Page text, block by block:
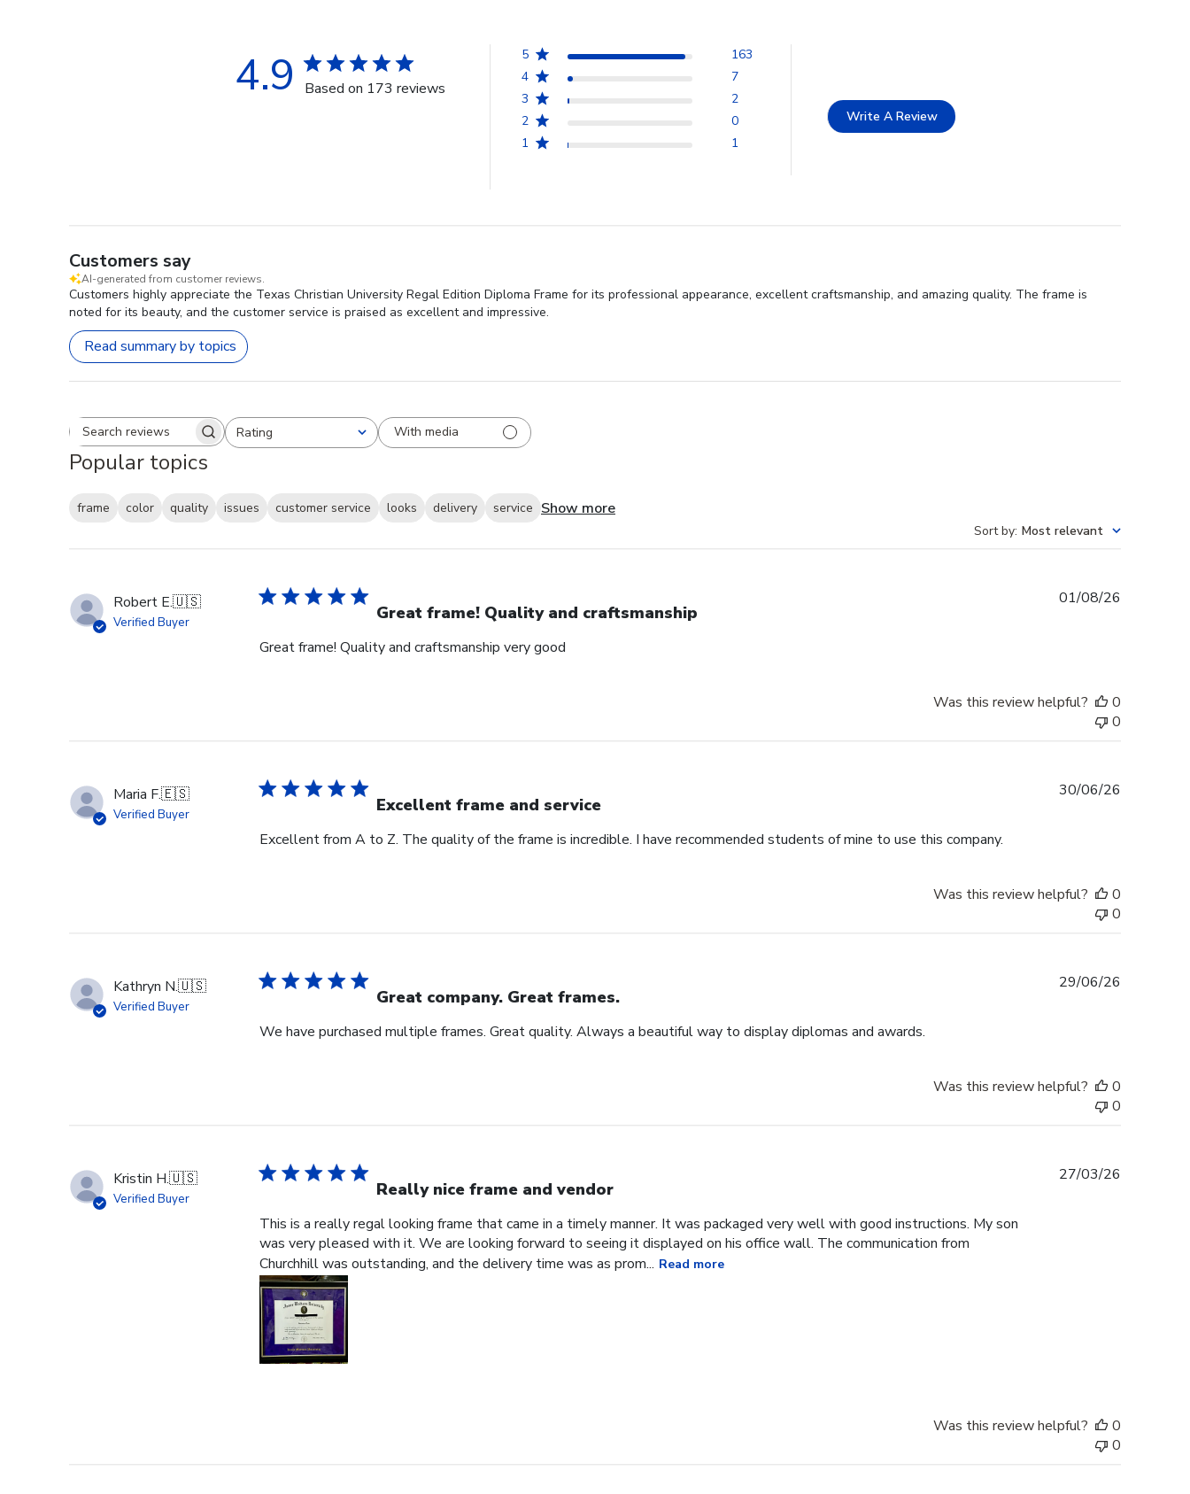
4.9 Based on 173 reviews
5
163
4
7
3
2
2
0
1
1
Write A Review
Customers say
AI-generated from customer reviews.
Customers highly appreciate the Texas Christian University Regal Edition Diploma Frame for its professional appearance, excellent craftsmanship, and amazing quality. The frame is
noted for its beauty, and the customer service is praised as excellent and impressive.
Read summary by topics
Search reviewsRating
All ratings With media
Popular topics
frame color quality issues customer service looks delivery service Show more
Sort by: Most relevant
Robert E.🇺🇸
Verified Buyer Great frame! Quality and craftsmanship
Great frame! Quality and craftsmanship very good
01/08/26
Was this review helpful?
0
0
Maria F.🇪🇸
Verified Buyer Excellent frame and service
Excellent from A to Z. The quality of the frame is incredible. I have recommended students of mine to use this company.
30/06/26
Was this review helpful?
0
0
Kathryn N.🇺🇸
Verified Buyer Great company. Great frames.
We have purchased multiple frames. Great quality. Always a beautiful way to display diplomas and awards.
29/06/26
Was this review helpful?
0
0
Kristin H.🇺🇸
Verified Buyer Really nice frame and vendor
This is a really regal looking frame that came in a timely manner. It was packaged very well with good instructions. My son
was very pleased with it. We are looking forward to seeing it displayed on his office wall. The communication from
Churchhill was outstanding, and the delivery time was as prom... Read more
27/03/26
Was this review helpful?
0
0